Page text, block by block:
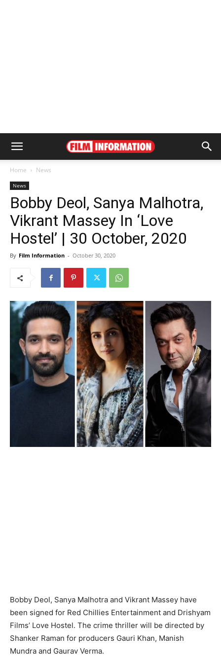
Home News
News
Bobby Deol, Sanya Malhotra,
Vikrant Massey In ‘Love
Hostel’ | 30 October, 2020
By Film Information - October 30, 2020
Bobby Deol, Sanya Malhotra and Vikrant Massey have
been signed for Red Chillies Entertainment and Drishyam
Films’ Love Hostel. The crime thriller will be directed by
Shanker Raman for producers Gauri Khan, Manish
Mundra and Gaurav Verma.